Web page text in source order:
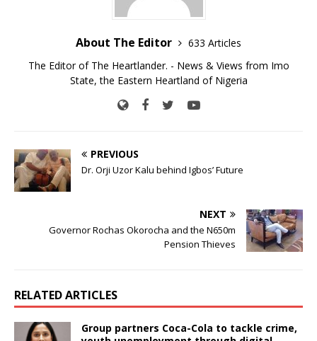
About The Editor
633 Articles
The Editor of The Heartlander. - News & Views from Imo
State, the Eastern Heartland of Nigeria
PREVIOUS
Dr. Orji Uzor Kalu behind Igbos’ Future
NEXT
Governor Rochas Okorocha and the N650m
Pension Thieves
RELATED ARTICLES
Group partners Coca-Cola to tackle crime,